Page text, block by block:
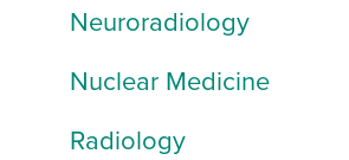
Neuroradiology
Nuclear Medicine
Radiology